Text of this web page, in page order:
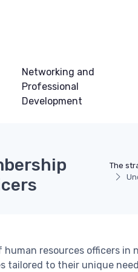
Networking and
Professional
Development
The
resources officers in
tailored to their unique